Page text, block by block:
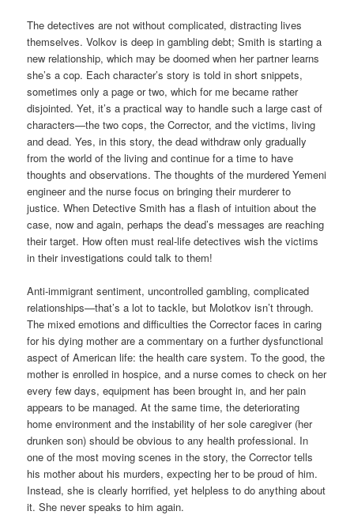
The detectives are not without complicated, distracting lives
themselves. Volkov is deep in gambling debt; Smith is starting a
new relationship, which may be doomed when her partner learns
she’s a cop. Each character’s story is told in short snippets,
sometimes only a page or two, which for me became rather
disjointed. Yet, it’s a practical way to handle such a large cast of
characters—the two cops, the Corrector, and the victims, living
and dead. Yes, in this story, the dead withdraw only gradually
from the world of the living and continue for a time to have
thoughts and observations. The thoughts of the murdered Yemeni
engineer and the nurse focus on bringing their murderer to
justice. When Detective Smith has a flash of intuition about the
case, now and again, perhaps the dead’s messages are reaching
their target. How often must real-life detectives wish the victims
in their investigations could talk to them!
Anti-immigrant sentiment, uncontrolled gambling, complicated
relationships—that’s a lot to tackle, but Molotkov isn’t through.
The mixed emotions and difficulties the Corrector faces in caring
for his dying mother are a commentary on a further dysfunctional
aspect of American life: the health care system. To the good, the
mother is enrolled in hospice, and a nurse comes to check on her
every few days, equipment has been brought in, and her pain
appears to be managed. At the same time, the deteriorating
home environment and the instability of her sole caregiver (her
drunken son) should be obvious to any health professional. In
one of the most moving scenes in the story, the Corrector tells
his mother about his murders, expecting her to be proud of him.
Instead, she is clearly horrified, yet helpless to do anything about
it. She never speaks to him again.